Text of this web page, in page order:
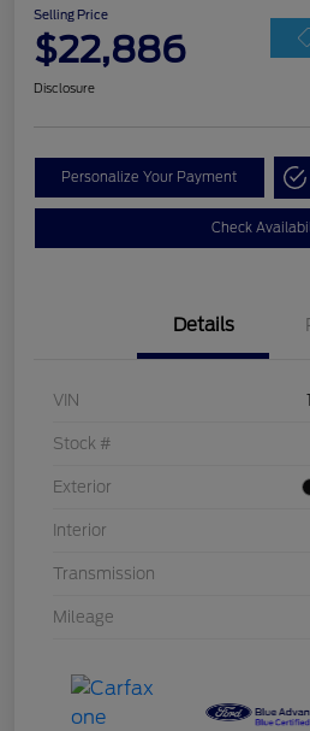
Selling Price
$22,886
Disclosure
Personalize Your Payment
Check
Details
VIN
Stock #
Exterior
Interior
Transmission
Mileage